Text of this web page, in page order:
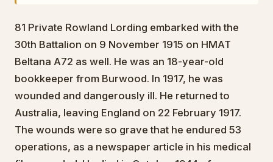
81 Private Rowland Lording embarked with the
30th Battalion on 9 November 1915 on HMAT
Beltana A72 as well. He was an 18-year-old
bookkeeper from Burwood. In 1917, he was
wounded and dangerously ill. He returned to
Australia, leaving England on 22 February 1917.
The wounds were so grave that he endured 53
operations, as a newspaper article in his medical